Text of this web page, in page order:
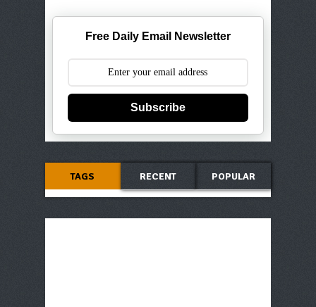
Free Daily Email Newsletter
Subscribe
TAGS RECENT POPULAR